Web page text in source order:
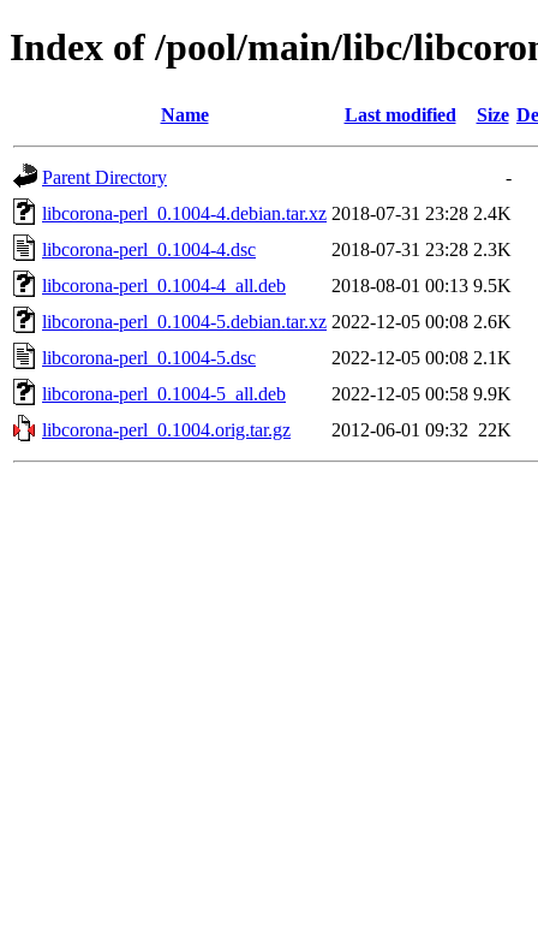
Index of /pool/main/libc/
Name Last modified Size
Parent Directory
-
libcorona-perl_0.1004-4.debian.tar.xz 2018-07-31 23:28 2.4K
libcorona-perl_0.1004-4.dsc
2018-07-31 23:28 2.3K
libcorona-perl_0.1004-4_all.deb
2018-08-01 00:13 9.5K
libcorona-perl_0.1004-5.debian.tar.xz 2022-12-05 00:08 2.6K
libcorona-perl_0.1004-5.dsc
2022-12-05 00:08 2.1K
libcorona-perl_0.1004-5_all.deb
2022-12-05 00:58 9.9K
libcorona-perl_0.1004.orig.tar.gz
2012-06-01 09:32 22K